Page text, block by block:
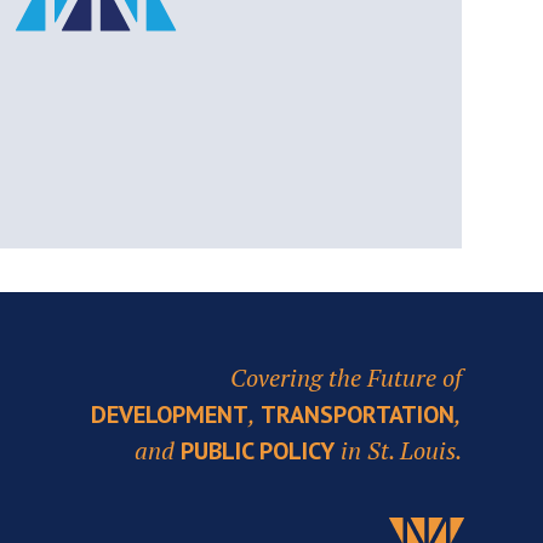
Covering the Future of
DEVELOPMENT, TRANSPORTATION,
and PUBLIC POLICYin St. Louis.